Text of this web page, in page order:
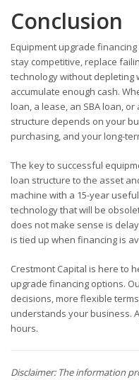
Conclusion
Equipment upgrade
stay competitive, replace
technology without depleting
accumulate enough cash.
loan, a lease, an SBA loan,
structure depends on your
purchasing, and your long-
The key to successful
loan structure to the asset
machine with a 15-year
technology that will be
does not make sense is
is tied up when financing is
Crestmont Capital is here to
upgrade financing options.
decisions, more flexible
understands your business.
hours.
Disclaimer: The information